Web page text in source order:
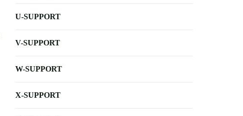
U-SUPPORT
V-SUPPORT
W-SUPPORT
X-SUPPORT